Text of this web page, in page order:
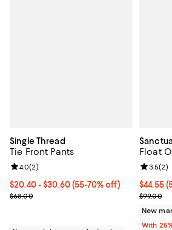
Single Thread
Tie Front Pants
From $20.40 to $30.60; From 55% to
$20.40 - $30.60(55-70% off)
Current sale price range $27.20 to
$68.00
Review rating: 4.0 out of 5; 2 reviews;
4.0(2)
Float
$44.55;
$44.55
Current
$99.00
Review
3.5(2)
New
With